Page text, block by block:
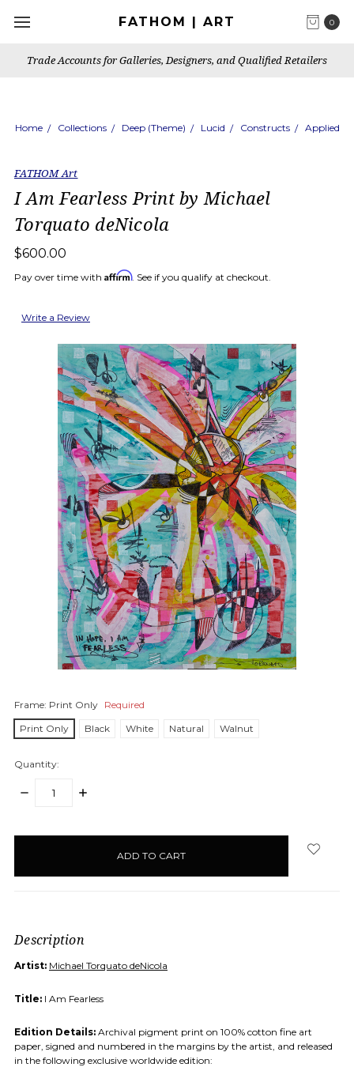
0
FATHOM | ART
Trade Accounts for Galleries, Designers, and Qualified Retailers
Home Collections Deep (Theme) Lucid Constructs Applied
FATHOM Art
I Am Fearless Print by Michael
Torquato deNicola
$600.00
Pay over time with Affirm. See if you qualify at checkout.
Write a Review
Frame: Print Only Required
Print Only
Black White Natural Walnut
Quantity:
DECREASE
INCREASE
Description
Artist: Michael Torquato deNicola
Title: I Am Fearless
Edition Details: Archival pigment print on 100% cotton fine art
paper, signed and numbered in the margins by the artist, and released
in the following exclusive worldwide edition: